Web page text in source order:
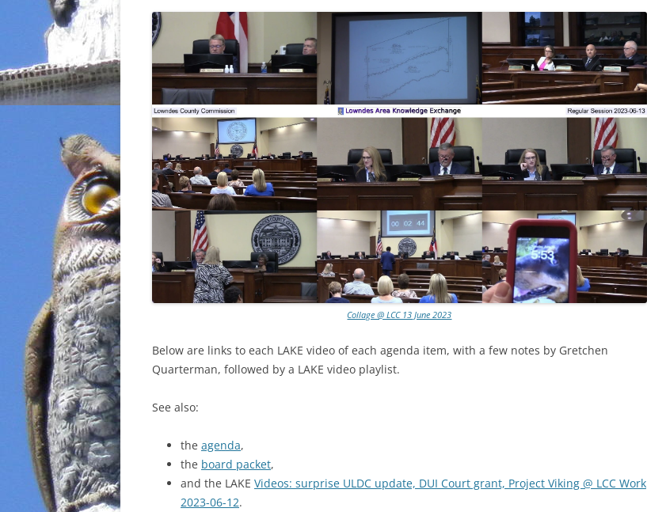
CHARTER SCHOOLS
AGENDA 21
Collage @ LCC 13 June 2023
Below are links to each LAKE video of each agenda item, with a few notes by Gretchen
Quarterman, followed by a LAKE video playlist.
See also:
the agenda,
the board packet,
and the LAKE Videos: surprise ULDC update, DUI Court grant, Project Viking @ LCC Work
2023-06-12.